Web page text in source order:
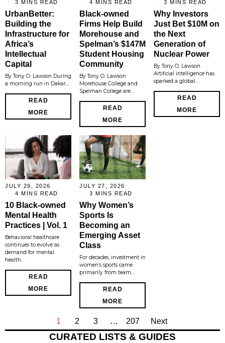
3 MINS READ
UrbanBetter:
Building the
Infrastructure for
Africa’s
Intellectual
Capital
By Tony O. Lawson During
a morning run in Dakar,…
READ
MORE
4 MINS READ
Black-owned
Firms Help Build
Morehouse and
Spelman’s $147M
Student Housing
Community
By Tony O. Lawson
Morehouse College and
Spelman College are…
READ
MORE
3 MINS READ
Why Investors
Just Bet $10M on
the Next
Generation of
Nuclear Power
By Tony O. Lawson
Artificial intelligence has
sparked a global…
READ
MORE
JULY 29, 2026
4 MINS READ
10 Black-owned
Mental Health
Practices | Vol. 1
Behavioral healthcare
continues to evolve as
demand for mental
health…
READ
MORE
JULY 27, 2026
3 MINS READ
Why Women’s
Sports Is
Becoming an
Emerging Asset
Class
For decades, investment in
women’s sports came
primarily from team…
READ
MORE
1 2 3 … 207 Next
CURATED LISTS & GUIDES